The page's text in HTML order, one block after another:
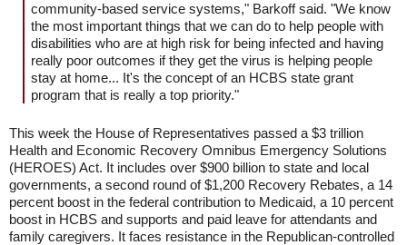
community-based service systems," Barkoff said. "We know
the most important things that we can do to help people with
disabilities who are at high risk for being infected and having
really poor outcomes if they get the virus is helping people
stay at home... It's the concept of an HCBS state grant
program that is really a top priority."
This week the House of Representatives passed a $3 trillion
Health and Economic Recovery Omnibus Emergency Solutions
(HEROES) Act. It includes over $900 billion to state and local
governments, a second round of $1,200 Recovery Rebates, a 14
percent boost in the federal contribution to Medicaid, a 10 percent
boost in HCBS and supports and paid leave for attendants and
family caregivers. It faces resistance in the Republican-controlled